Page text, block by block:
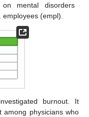
mental disorders
(empl).
burnout. It
among physicians who